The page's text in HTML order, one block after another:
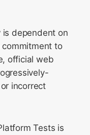
dependent on
to
official web
incorrect
Tests is